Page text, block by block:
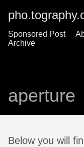
Sponsored Post
Archive
aperture
Below you will